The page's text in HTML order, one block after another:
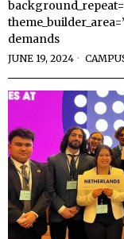
demands
JUNE 19, 2024